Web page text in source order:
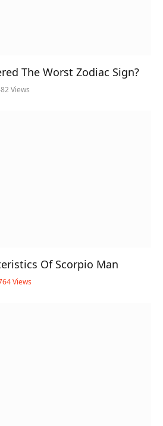
The Worst Zodiac Sign?
Views
Of Scorpio Man
Views